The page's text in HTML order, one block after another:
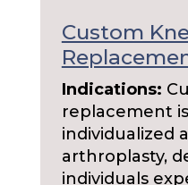
Custom
Indications:
replacement
individualized
arthroplasty,
individuals